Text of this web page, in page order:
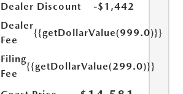
Dealer Discount
-$1,442
Dealer
Fee
{{getDollarValue(999.0)}}
Filing
Fee
{{getDollarValue(299.0)}}